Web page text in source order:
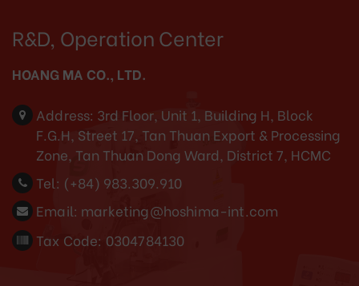
R&D, Operation Center
HOANG MA CO., LTD.
Address: 3rd Floor, Unit 1, Building H, Block
F.G.H, Street 17, Tan Thuan Export & Processing
Zone, Tan Thuan Dong Ward, District 7, HCMC
Tel: (+84) 983.309.910
Email: marketing@hoshima-int.com
Tax Code: 0304784130